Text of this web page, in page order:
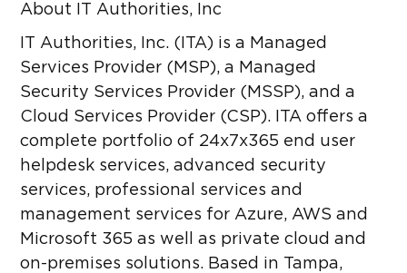
About IT Authorities, Inc
IT Authorities, Inc. (ITA) is a Managed
Services Provider (MSP), a Managed
Security Services Provider (MSSP), and a
Cloud Services Provider (CSP). ITA offers a
complete portfolio of 24x7x365 end user
helpdesk services, advanced security
services, professional services and
management services for Azure, AWS and
Microsoft 365 as well as private cloud and
on-premises solutions. Based in Tampa,